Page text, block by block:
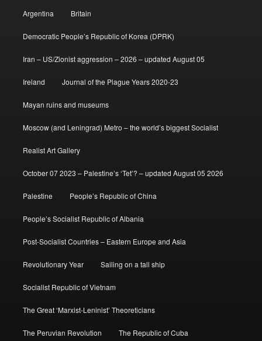
Argentina Britain
Democratic People’s Republic of Korea (DPRK)
Iran – US/Zionist aggression – 2026 – updated August 05
Ireland Journal of the Plague Years 2020-23
Mayan ruins and museums
Moscow (and Leningrad) Metro – the world’s biggest Socialist
Realist Art Gallery
October 07 2023 – Palestine’s ‘Tet’? – updated August 05 2026
Palestine People’s Republic of China
People’s Socialist Republic of Albania
Post-Socialist Countries – Eastern Europe and Asia
Revolutionary Year Sailing on a tall ship
Socialist Republic of Vietnam
The Great ‘Marxist-Leninist’ Theoreticians
The Peruvian Revolution The Republic of Cuba